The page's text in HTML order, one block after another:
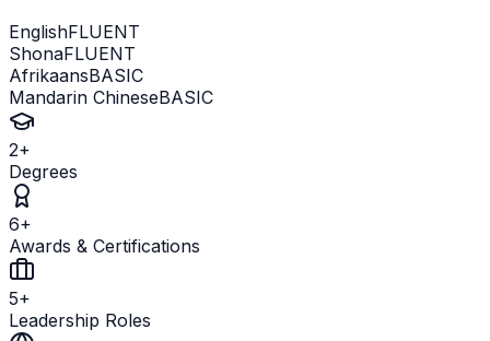
EnglishFLUENT
ShonaFLUENT
AfrikaansBASIC
Mandarin ChineseBASIC
2+
Degrees
6+
Awards & Certifications
5+
Leadership Roles